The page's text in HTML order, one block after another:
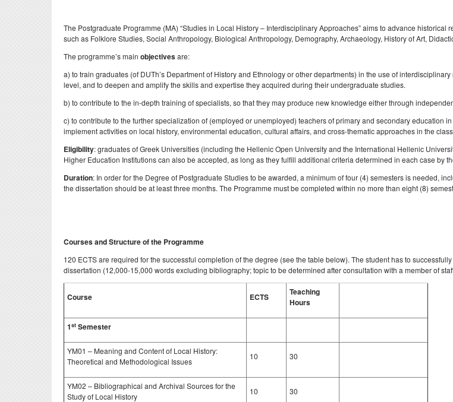
Professors Emeriti
Doctorates
Adjunct Teaching Staff
Dissertations
Διάρκεια φοίτησης
Κατατακτήριες εξετάσεις
Disease and Natural Selection
Τοπική Ιστορία, Πολιτισμός και
Κληρονομιάς: Διεπιστημονικές
Εφαρμογές
Πολιτισμικές Σπουδές: Νέος
Ελληνισμός και Βαλκάνια
Erasmus
ΔΟΑΤΑΠ
Anthropology
Laboratory of
Research, and
Education
The Postgraduate Programme (MA) “Studies in Local History – Interdisciplinary Approaches” aims to advance
such as Folklore Studies, Social Anthropology, Biological Anthropology, Demography, Archaeology, History of Art,
The programme’s main objectivesare:
a) to train graduates (of DUTh’s Department of History and Ethnology or other departments) in the use of
level, and to deepen and amplify the skills and expertise they acquired during their undergraduate studies.
b) to contribute to the in-depth training of specialists, so that they may produce new knowledge either through
c) to contribute to the further specialization of (employed or unemployed) teachers of primary and secondary education
implement activities on local history, environmental education, cultural affairs, and cross-thematic approaches in the
Eligibility: graduates of Greek Universities (including the Hellenic Open University and the International Hellenic
Higher Education Institutions can also be accepted, as long as they fulfill additional criteria determined in each case by
Duration: In order for the Degree of Postgraduate Studies to be awarded, a minimum of four (4) semesters is needed,
the dissertation should be at least three months. The Programme must be completed within no more than eight (8)
Courses and Structure of the Programme
120 ECTS are required for the successful completion of the degree (see the table below). The student has to
dissertation (12,000-15,000 words excluding bibliography; topic to be determined after consultation with a member of
Course ECTS
Teaching
Hours
1st Semester
YM01 – Meaning and Content of Local History:
Theoretical and Methodological Issues
10 30
YM02 – Bibliographical and Archival Sources for the
Study of Local History
10 30